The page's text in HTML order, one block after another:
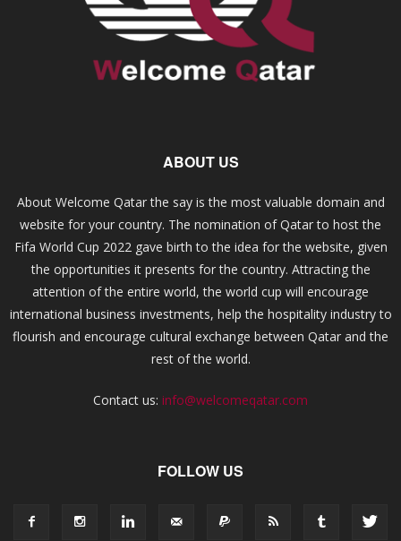
ABOUT US
About Welcome Qatar the say is the most valuable domain and
website for your country. The nomination of Qatar to host the
Fifa World Cup 2022 gave birth to the idea for the website, given
the opportunities it presents for the country. Attracting the
attention of the entire world, the world cup will encourage
international business investments, help the hospitality industry to
flourish and encourage cultural exchange between Qatar and the
rest of the world.
Contact us: info@welcomeqatar.com
FOLLOW US